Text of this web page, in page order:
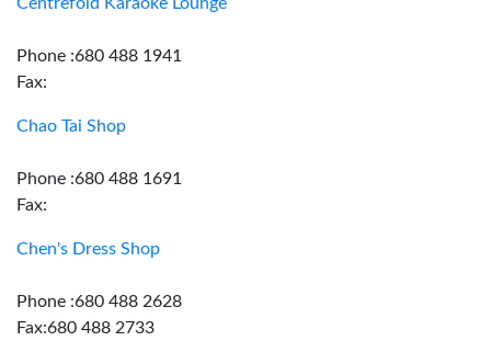
Phone :680 488 1941
Fax:
Chao Tai Shop
Phone :680 488 1691
Fax:
Chen's Dress Shop
Phone :680 488 2628
Fax:680 488 2733